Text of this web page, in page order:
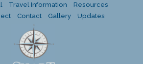
Travel Information
Resources
Contact Gallery Updates